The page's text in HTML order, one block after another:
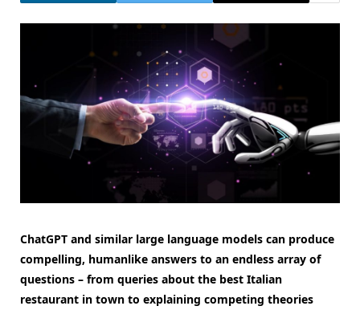
ChatGPT and similar large language models can produce
compelling, humanlike answers to an endless array of
questions – from queries about the best Italian
restaurant in town to explaining competing theories